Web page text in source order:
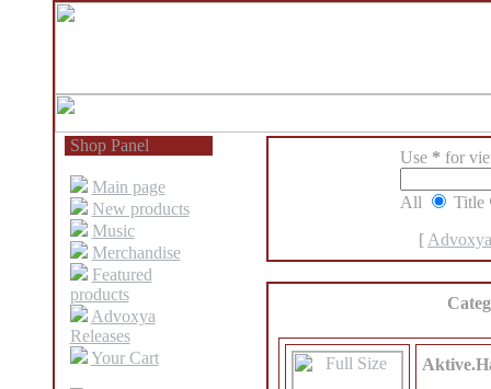
Shop Panel
Main page
New products
Music
Merchandise
Featured
products
Advoxya
Releases
Your Cart
Use * for
All
Title
[